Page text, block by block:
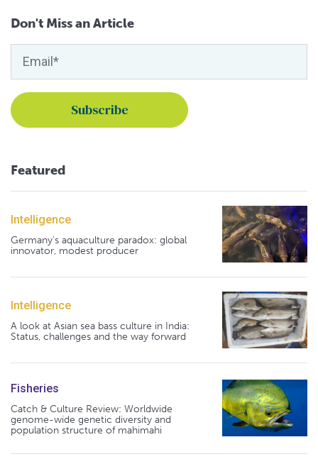
Don't Miss an Article
Featured
Intelligence
Germany's aquaculture paradox: global
innovator, modest producer
Intelligence
A look at Asian sea bass culture in India:
Status, challenges and the way forward
Fisheries
Catch & Culture Review: Worldwide
genome-wide genetic diversity and
population structure of mahimahi